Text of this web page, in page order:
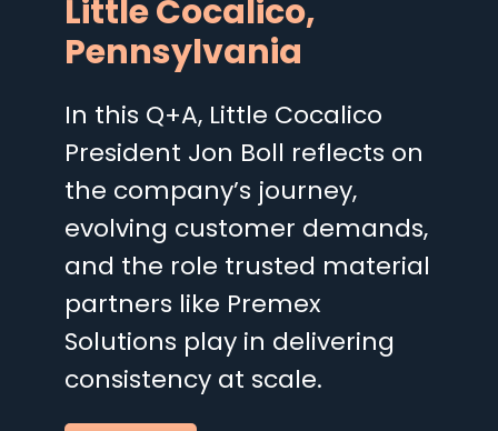
Little Cocalico,
Pennsylvania
In this Q+A, Little Cocalico
President Jon Boll reflects on
the company’s journey,
evolving customer demands,
and the role trusted material
partners like Premex
Solutions play in delivering
consistency at scale.